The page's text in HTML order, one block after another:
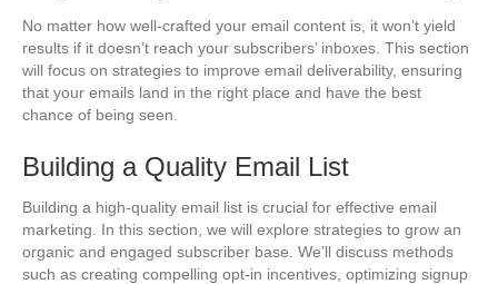
No matter how well-crafted your email content is, it won’t yield
results if it doesn’t reach your subscribers’ inboxes. This section
will focus on strategies to improve email deliverability, ensuring
that your emails land in the right place and have the best
chance of being seen.
Building a Quality Email List
Building a high-quality email list is crucial for effective email
marketing. In this section, we will explore strategies to grow an
organic and engaged subscriber base. We’ll discuss methods
such as creating compelling opt-in incentives, optimizing signup